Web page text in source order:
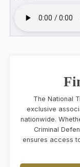
The National
exclusive
nationwide.
Criminal
ensures access